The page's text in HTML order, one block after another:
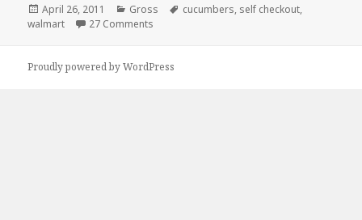
Posted
on
April 26, 2011 Categories
Gross Tags
cucumbers, self checkout,
walmart
27 Comments
Proudly powered by WordPress